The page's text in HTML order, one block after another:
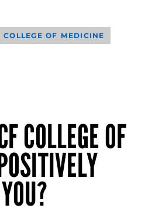
COLLEGE OF MEDICINE
COLLEGE OF